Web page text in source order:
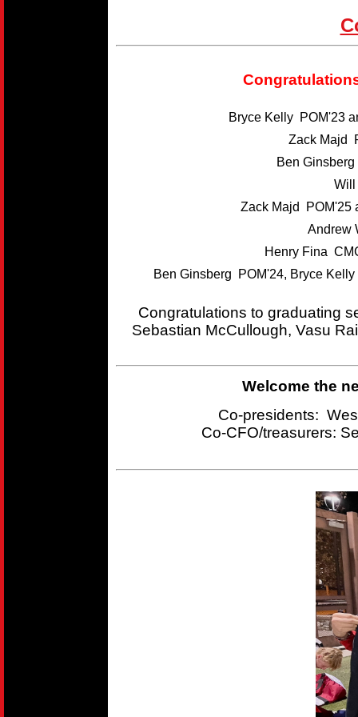
Bryce Kelly POM'23
Zack Majd
Ben
Will
Zack Majd POM'25
Andrew
Henry Fina
Ben Ginsberg POM'24, Bryce
Congratulations to graduating
Sebastian McCullough, Vasu
Welcome the
Co-presidents:
Co-CFO/treasurers: